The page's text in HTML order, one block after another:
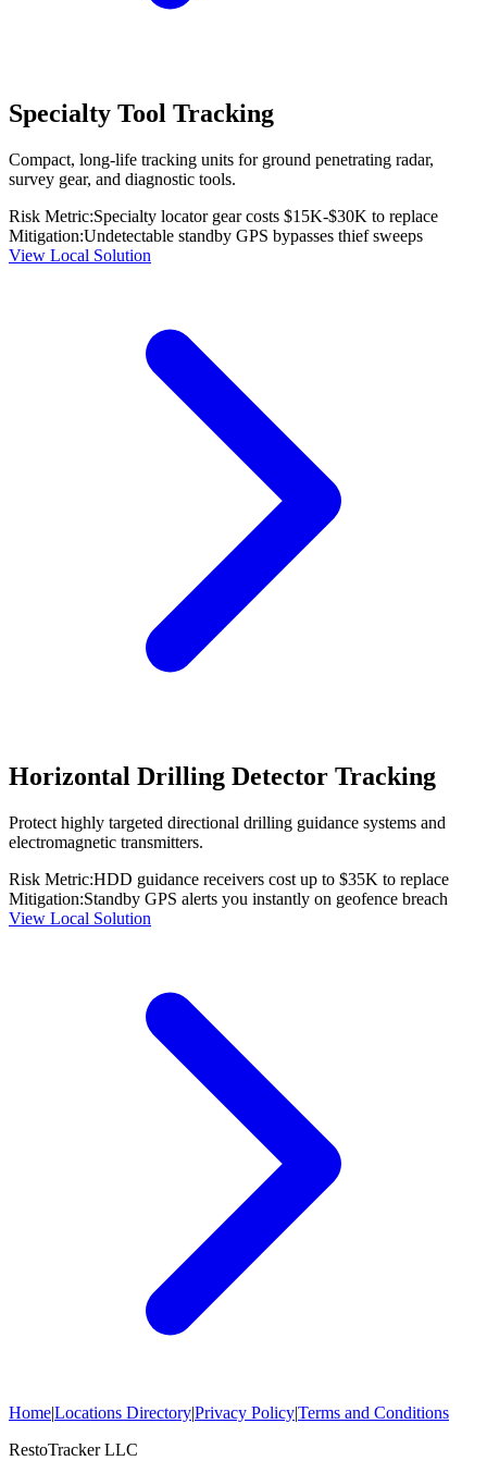
Specialty Tool Tracking
Compact, long-life tracking units for ground penetrating radar,
survey gear, and diagnostic tools.
Risk Metric:Specialty locator gear costs $15K-$30K to replace
Mitigation:Undetectable standby GPS bypasses thief sweeps
View Local Solution
Horizontal Drilling Detector Tracking
Protect highly targeted directional drilling guidance systems and
electromagnetic transmitters.
Risk Metric:HDD guidance receivers cost up to $35K to replace
Mitigation:Standby GPS alerts you instantly on geofence breach
View Local Solution
Home|Locations Directory|Privacy Policy|Terms and Conditions
RestoTracker LLC